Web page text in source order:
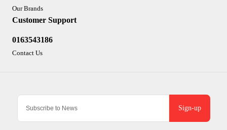
Sign-up
Our Brands
Customer Support
0163543186
Contact Us